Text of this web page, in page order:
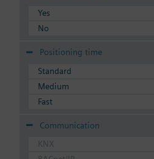
Yes
No
Positioning time
Standard
Medium
Fast
Communication
KNX